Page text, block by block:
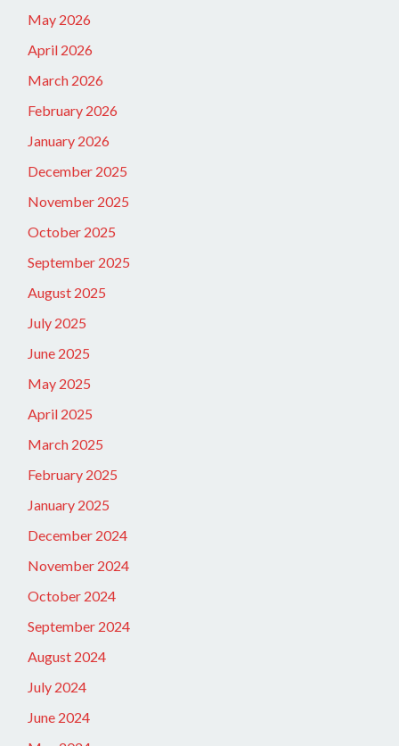
May 2026
April 2026
March 2026
February 2026
January 2026
December 2025
November 2025
October 2025
September 2025
August 2025
July 2025
June 2025
May 2025
April 2025
March 2025
February 2025
January 2025
December 2024
November 2024
October 2024
September 2024
August 2024
July 2024
June 2024